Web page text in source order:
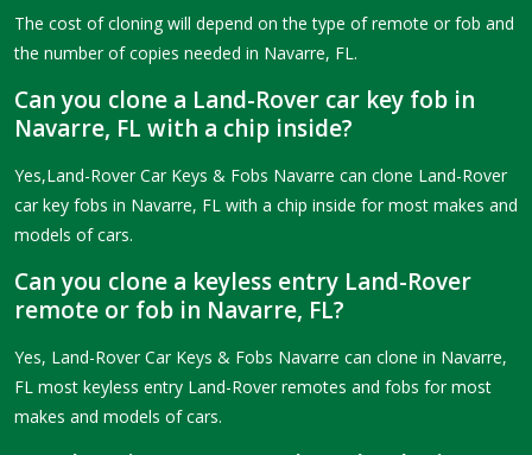
The cost of cloning will depend on the type of remote or fob and
the number of copies needed in Navarre, FL.
Can you clone a Land-Rover car key fob in
Navarre, FL with a chip inside?
Yes,Land-Rover Car Keys & Fobs Navarre can clone Land-Rover
car key fobs in Navarre, FL with a chip inside for most makes and
models of cars.
Can you clone a keyless entry Land-Rover
remote or fob in Navarre, FL?
Yes, Land-Rover Car Keys & Fobs Navarre can clone in Navarre,
FL most keyless entry Land-Rover remotes and fobs for most
makes and models of cars.